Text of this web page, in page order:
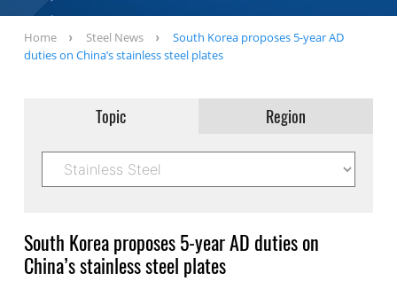
Home Steel News
South Korea proposes 5-year AD
duties on China’s stainless steel plates
Topic Region
South Korea proposes 5-year AD duties on
China’s stainless steel plates